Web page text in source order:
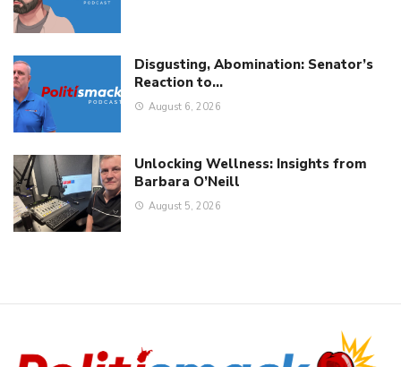
Disgusting, Abomination: Senator’s
Reaction to…
August 6, 2026
Unlocking Wellness: Insights from
Barbara O’Neill
August 5, 2026